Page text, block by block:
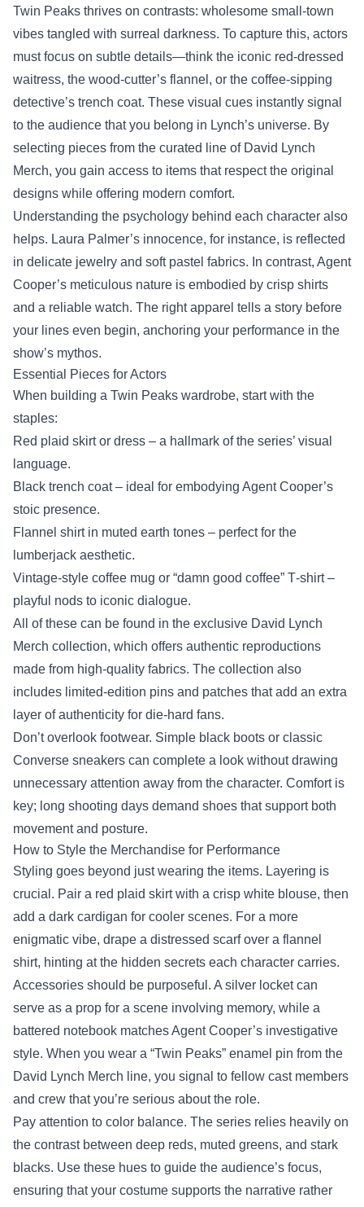
Twin Peaks thrives on contrasts: wholesome small‑town
vibes tangled with surreal darkness. To capture this, actors
must focus on subtle details—think the iconic red‑dressed
waitress, the wood‑cutter’s flannel, or the coffee‑sipping
detective’s trench coat. These visual cues instantly signal
to the audience that you belong in Lynch’s universe. By
selecting pieces from the curated line of David Lynch
Merch, you gain access to items that respect the original
designs while offering modern comfort.
Understanding the psychology behind each character also
helps. Laura Palmer’s innocence, for instance, is reflected
in delicate jewelry and soft pastel fabrics. In contrast, Agent
Cooper’s meticulous nature is embodied by crisp shirts
and a reliable watch. The right apparel tells a story before
your lines even begin, anchoring your performance in the
show’s mythos.
Essential Pieces for Actors
When building a Twin Peaks wardrobe, start with the
staples:
Red plaid skirt or dress – a hallmark of the series’ visual
language.
Black trench coat – ideal for embodying Agent Cooper’s
stoic presence.
Flannel shirt in muted earth tones – perfect for the
lumberjack aesthetic.
Vintage‑style coffee mug or “damn good coffee” T‑shirt –
playful nods to iconic dialogue.
All of these can be found in the exclusive David Lynch
Merch collection, which offers authentic reproductions
made from high‑quality fabrics. The collection also
includes limited‑edition pins and patches that add an extra
layer of authenticity for die‑hard fans.
Don’t overlook footwear. Simple black boots or classic
Converse sneakers can complete a look without drawing
unnecessary attention away from the character. Comfort is
key; long shooting days demand shoes that support both
movement and posture.
How to Style the Merchandise for Performance
Styling goes beyond just wearing the items. Layering is
crucial. Pair a red plaid skirt with a crisp white blouse, then
add a dark cardigan for cooler scenes. For a more
enigmatic vibe, drape a distressed scarf over a flannel
shirt, hinting at the hidden secrets each character carries.
Accessories should be purposeful. A silver locket can
serve as a prop for a scene involving memory, while a
battered notebook matches Agent Cooper’s investigative
style. When you wear a “Twin Peaks” enamel pin from the
David Lynch Merch line, you signal to fellow cast members
and crew that you’re serious about the role.
Pay attention to color balance. The series relies heavily on
the contrast between deep reds, muted greens, and stark
blacks. Use these hues to guide the audience’s focus,
ensuring that your costume supports the narrative rather